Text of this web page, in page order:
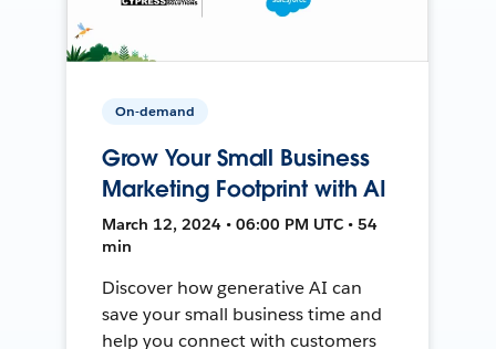
On-demand
Grow Your Small Business
Marketing Footprint with AI
March 12, 2024 • 06:00 PM UTC • 54
min
Discover how generative AI can
save your small business time and
help you connect with customers